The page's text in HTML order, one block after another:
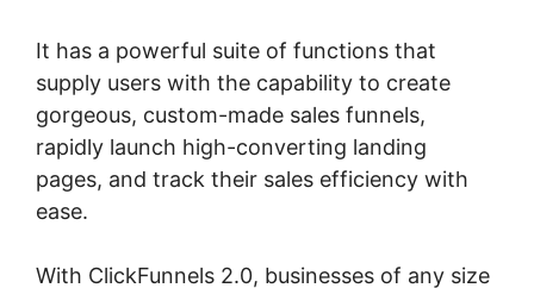
It has a powerful suite of functions that
supply users with the capability to create
gorgeous, custom-made sales funnels,
rapidly launch high-converting landing
pages, and track their sales efficiency with
ease.
With ClickFunnels 2.0, businesses of any size